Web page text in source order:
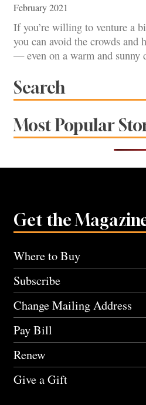
February 2021
If you’re willing to venture a
you can avoid the crowds and
— even on a warm and sunny
Search
Most Popular
Get the
Where to Buy
Subscribe
Change Mailing Address
Pay Bill
Renew
Give a Gift